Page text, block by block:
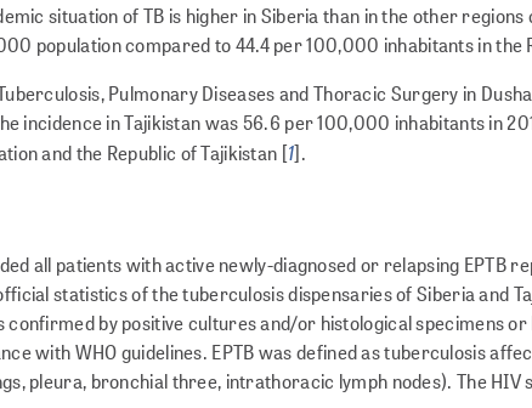
situation of TB is higher in Siberia than in the other
population compared to 44.4 per 100,000 inhabitants in the
Pulmonary Diseases and Thoracic Surgery in
incidence in Tajikistan was 56.6 per 100,000 inhabitants in
and the Republic of Tajikistan [1].
all patients with active newly-diagnosed or relapsing EPTB
statistics of the tuberculosis dispensaries of Siberia and
confirmed by positive cultures and/or histological specimens
with WHO guidelines. EPTB was defined as tuberculosis
pleura, bronchial three, intrathoracic lymph nodes). The HIV